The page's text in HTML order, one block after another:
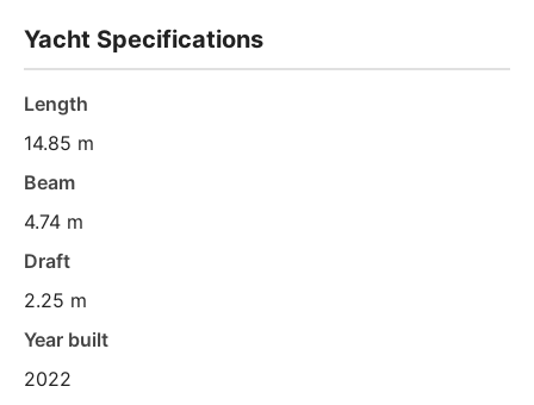
Yacht Specifications
Length
14.85 m
Beam
4.74 m
Draft
2.25 m
Year built
2022